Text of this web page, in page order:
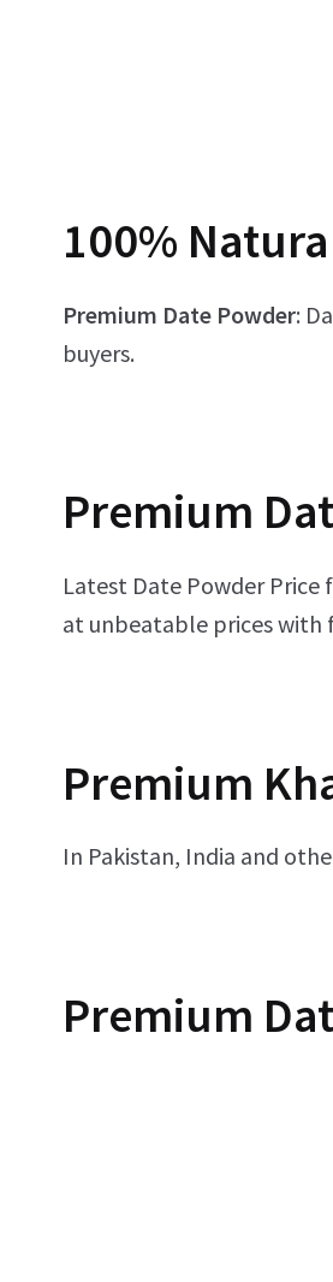
100%
Premium Date Powder:
buyers.
Premium
Latest Date Powder
at unbeatable prices with
Premium
In Pakistan, India and
Premium